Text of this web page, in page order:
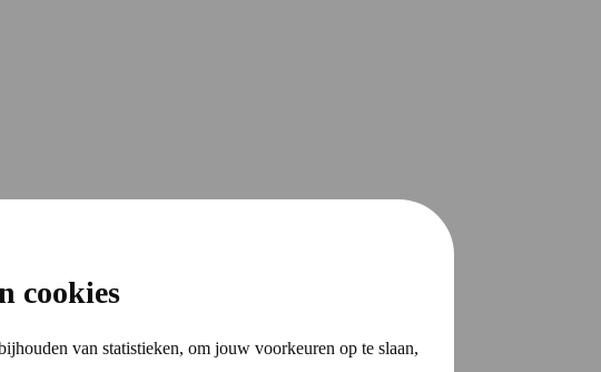
cookies
van statistieken, om jouw voorkeuren op te slaan,